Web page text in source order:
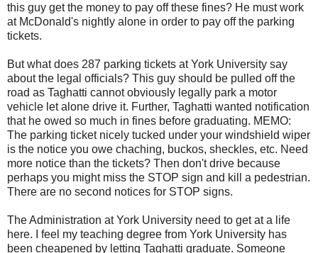
this guy get the money to pay off these fines? He must work
at McDonald's nightly alone in order to pay off the parking
tickets.
But what does 287 parking tickets at York University say
about the legal officials? This guy should be pulled off the
road as Taghatti cannot obviously legally park a motor
vehicle let alone drive it. Further, Taghatti wanted notification
that he owed so much in fines before graduating. MEMO:
The parking ticket nicely tucked under your windshield wiper
is the notice you owe chaching, buckos, sheckles, etc. Need
more notice than the tickets? Then don't drive because
perhaps you might miss the STOP sign and kill a pedestrian.
There are no second notices for STOP signs.
The Administration at York University need to get at a life
here. I feel my teaching degree from York University has
been cheapened by letting Taghatti graduate. Someone